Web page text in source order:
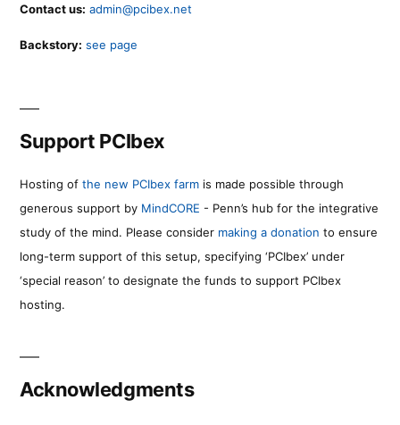
Contact us: admin@pcibex.net
Backstory: see page
Support PCIbex
Hosting of the new PCIbex farm is made possible through
generous support by MindCORE - Penn’s hub for the integrative
study of the mind. Please consider making a donation to ensure
long-term support of this setup, specifying ‘PCIbex’ under
‘special reason’ to designate the funds to support PCIbex
hosting.
Acknowledgments